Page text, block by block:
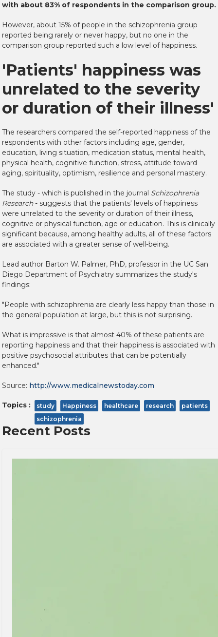
with about 83% of respondents in the comparison group.
However, about 15% of people in the schizophrenia group
reported being rarely or never happy, but no one in the
comparison group reported such a low level of happiness.
'Patients' happiness was
unrelated to the severity
or duration of their illness'
The researchers compared the self-reported happiness of the
respondents with other factors including age, gender,
education, living situation, medication status, mental health,
physical health, cognitive function, stress, attitude toward
aging, spirituality, optimism, resilience and personal mastery.
The study - which is published in the journal Schizophrenia
Research- suggests that the patients' levels of happiness
were unrelated to the severity or duration of their illness,
cognitive or physical function, age or education. This is clinically
significant because, among healthy adults, all of these factors
are associated with a greater sense of well-being.
Lead author Barton W. Palmer, PhD, professor in the UC San
Diego Department of Psychiatry summarizes the study's
findings:
"People with schizophrenia are clearly less happy than those in
the general population at large, but this is not surprising.
What is impressive is that almost 40% of these patients are
reporting happiness and that their happiness is associated with
positive psychosocial attributes that can be potentially
enhanced."
Source: http://www.medicalnewstoday.com
Topics : study Happiness healthcare research
patients
schizophrenia
Recent Posts